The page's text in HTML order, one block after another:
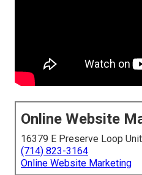
Online Website
16379 E Preserve Loop
(714) 823-3164
Online Website Marketing